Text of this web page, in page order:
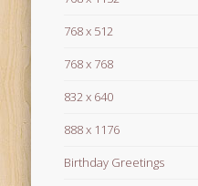
768 x 512
768 x 768
832 x 640
888 x 1176
Birthday Greetings